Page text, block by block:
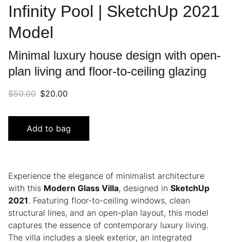
Infinity Pool | SketchUp 2021
Model
Minimal luxury house design with open-
plan living and floor-to-ceiling glazing
$50.00 $20.00
Add to bag
Experience the elegance of minimalist architecture
with this Modern Glass Villa, designed in SketchUp
2021. Featuring floor-to-ceiling windows, clean
structural lines, and an open-plan layout, this model
captures the essence of contemporary luxury living.
The villa includes a sleek exterior, an integrated